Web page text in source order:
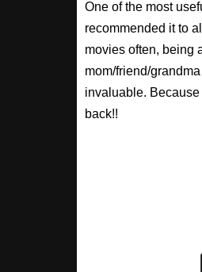
One of the most
recommended it to
movies often, being
mom/friend/
invaluable.
back!!